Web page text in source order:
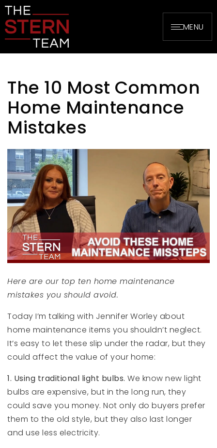
MENU
The 10 Most Common
Home Maintenance
Mistakes
Here are our top ten home maintenance
mistakes you should avoid.
Today I’m talking with Jennifer Worley about
home maintenance items you shouldn’t neglect.
It’s easy to let these slip under the radar, but they
could affect the value of your home:
1. Using traditional light bulbs. We know new light
bulbs are expensive, but in the long run, they
could save you money. Not only do buyers prefer
them to the old style, but they also last longer
and use less electricity.